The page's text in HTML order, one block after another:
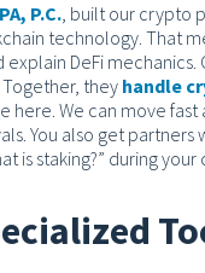
P.C., built our crypto
technology. That
DeFi
they handle
here. We can move
You also get
is staking?” during your